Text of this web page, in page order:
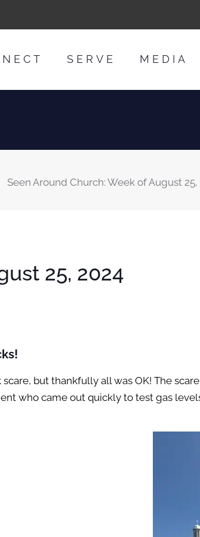
SERVE MEDIA
Seen Around Church: Week of August 25,
25, 2024
but thankfully all was OK! The
who came out quickly to test gas